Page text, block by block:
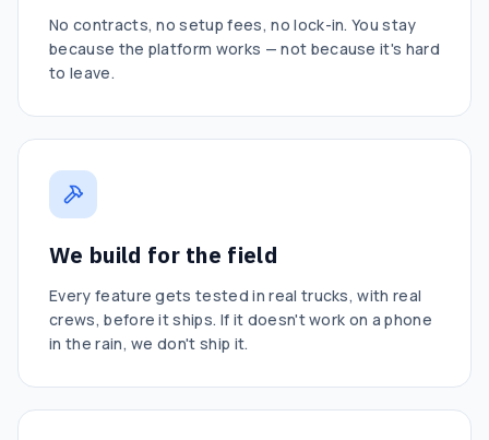
No contracts, no setup fees, no lock-in. You stay
because the platform works — not because it's hard
to leave.
We build for the field
Every feature gets tested in real trucks, with real
crews, before it ships. If it doesn't work on a phone
in the rain, we don't ship it.